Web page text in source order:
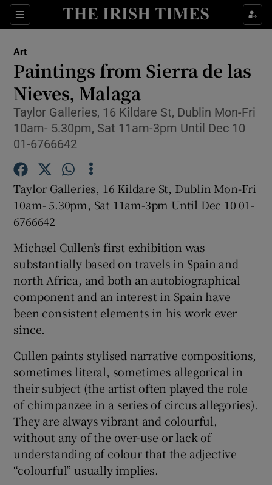
Sections
Show Environment sub sections
Show Motors sub sections
Show Podcasts sub sections
Show Gaeilge sub sections
Art
Paintings from Sierra de las
Nieves, Malaga
Taylor Galleries, 16 Kildare St, Dublin Mon-Fri
10am- 5.30pm, Sat 11am-3pm Until Dec 10
01-6766642
Taylor Galleries, 16 Kildare St, Dublin Mon-Fri
10am- 5.30pm, Sat 11am-3pm Until Dec 10 01-
6766642
Michael Cullen’s first exhibition was
substantially based on travels in Spain and
north Africa, and both an autobiographical
component and an interest in Spain have
been consistent elements in his work ever
since.
Cullen paints stylised narrative compositions,
sometimes literal, sometimes allegorical in
their subject (the artist often played the role
of chimpanzee in a series of circus allegories).
They are always vibrant and colourful,
without any of the over-use or lack of
understanding of colour that the adjective
“colourful” usually implies.